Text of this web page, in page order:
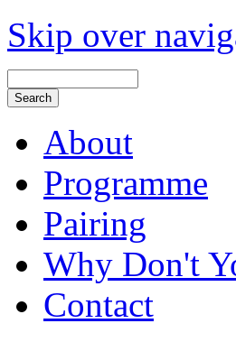
Skip over
About
Programme
Pairing
Why Don't
Contact